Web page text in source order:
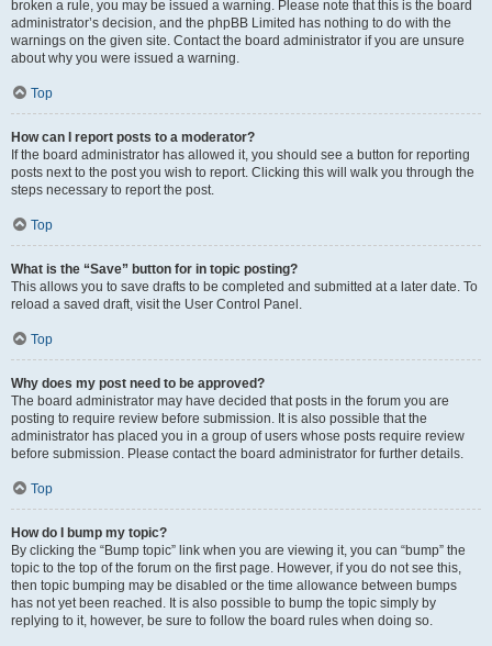
broken a rule, you may be issued a warning. Please note that this is the board
administrator’s decision, and the phpBB Limited has nothing to do with the
warnings on the given site. Contact the board administrator if you are unsure
about why you were issued a warning.
Top
How can I report posts to a moderator?
If the board administrator has allowed it, you should see a button for reporting
posts next to the post you wish to report. Clicking this will walk you through the
steps necessary to report the post.
Top
What is the “Save” button for in topic posting?
This allows you to save drafts to be completed and submitted at a later date. To
reload a saved draft, visit the User Control Panel.
Top
Why does my post need to be approved?
The board administrator may have decided that posts in the forum you are
posting to require review before submission. It is also possible that the
administrator has placed you in a group of users whose posts require review
before submission. Please contact the board administrator for further details.
Top
How do I bump my topic?
By clicking the “Bump topic” link when you are viewing it, you can “bump” the
topic to the top of the forum on the first page. However, if you do not see this,
then topic bumping may be disabled or the time allowance between bumps
has not yet been reached. It is also possible to bump the topic simply by
replying to it, however, be sure to follow the board rules when doing so.